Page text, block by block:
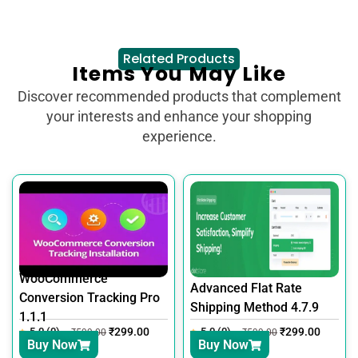
Related Products
Items You May Like
Discover recommended products that complement
your interests and enhance your shopping
experience.
WooCommerce
Conversion Tracking Pro
1.1.1
5.0 (0) ₹599.00 ₹299.00
Buy Now
Advanced Flat Rate
Shipping Method 4.7.9
5.0 (0) ₹599.00 ₹299.00
Buy Now